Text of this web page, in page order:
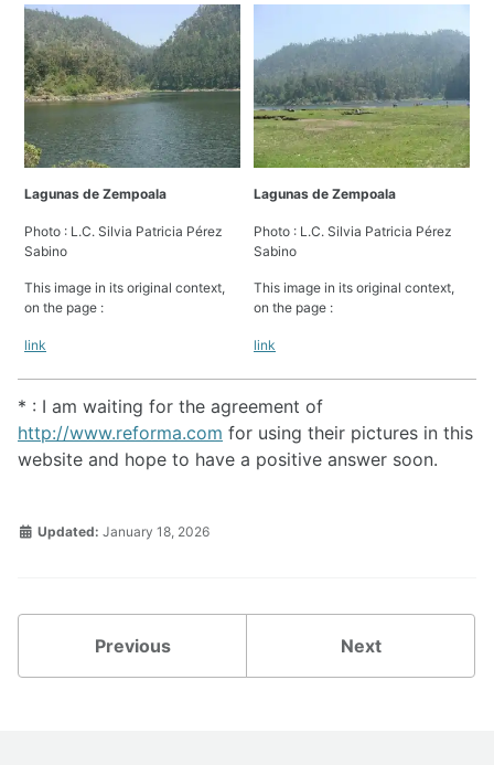
Lagunas de Zempoala
Photo : L.C. Silvia Patricia Pérez
Sabino
This image in its original context,
on the page :
link
Lagunas de Zempoala
Photo : L.C. Silvia Patricia Pérez
Sabino
This image in its original context,
on the page :
link
* : I am waiting for the agreement of
http://www.reforma.com for using their pictures in this
website and hope to have a positive answer soon.
Updated: January 18, 2026
Previous Next